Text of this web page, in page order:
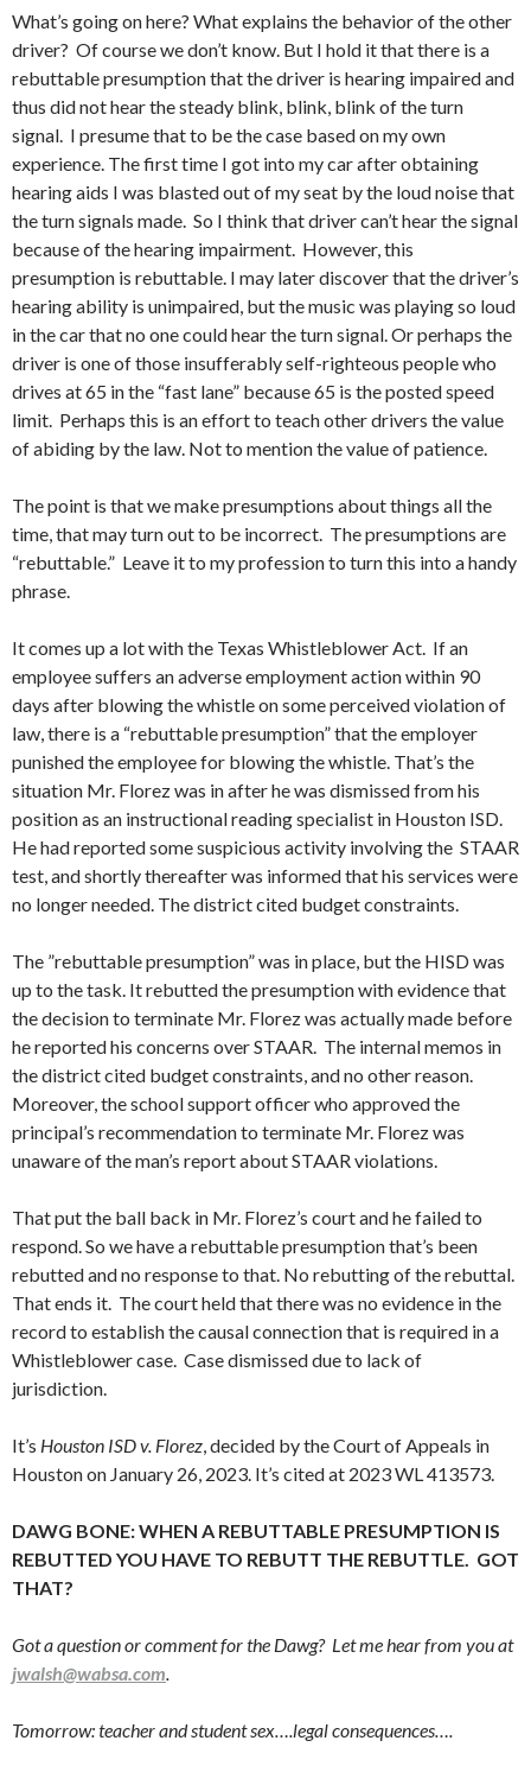
What’s going on here? What explains the behavior of the other
driver? Of course we don’t know. But I hold it that there is a
rebuttable presumption that the driver is hearing impaired and
thus did not hear the steady blink, blink, blink of the turn
signal. I presume that to be the case based on my own
experience. The first time I got into my car after obtaining
hearing aids I was blasted out of my seat by the loud noise that
the turn signals made. So I think that driver can’t hear the signal
because of the hearing impairment. However, this
presumption is rebuttable. I may later discover that the driver’s
hearing ability is unimpaired, but the music was playing so loud
in the car that no one could hear the turn signal. Or perhaps the
driver is one of those insufferably self-righteous people who
drives at 65 in the “fast lane” because 65 is the posted speed
limit. Perhaps this is an effort to teach other drivers the value
of abiding by the law. Not to mention the value of patience.
The point is that we make presumptions about things all the
time, that may turn out to be incorrect. The presumptions are
“rebuttable.” Leave it to my profession to turn this into a handy
phrase.
It comes up a lot with the Texas Whistleblower Act. If an
employee suffers an adverse employment action within 90
days after blowing the whistle on some perceived violation of
law, there is a “rebuttable presumption” that the employer
punished the employee for blowing the whistle. That’s the
situation Mr. Florez was in after he was dismissed from his
position as an instructional reading specialist in Houston ISD.
He had reported some suspicious activity involving the STAAR
test, and shortly thereafter was informed that his services were
no longer needed. The district cited budget constraints.
The ”rebuttable presumption” was in place, but the HISD was
up to the task. It rebutted the presumption with evidence that
the decision to terminate Mr. Florez was actually made before
he reported his concerns over STAAR. The internal memos in
the district cited budget constraints, and no other reason.
Moreover, the school support officer who approved the
principal’s recommendation to terminate Mr. Florez was
unaware of the man’s report about STAAR violations.
That put the ball back in Mr. Florez’s court and he failed to
respond. So we have a rebuttable presumption that’s been
rebutted and no response to that. No rebutting of the rebuttal.
That ends it. The court held that there was no evidence in the
record to establish the causal connection that is required in a
Whistleblower case. Case dismissed due to lack of
jurisdiction.
It’s Houston ISD v. Florez, decided by the Court of Appeals in
Houston on January 26, 2023. It’s cited at 2023 WL 413573.
DAWG BONE: WHEN A REBUTTABLE PRESUMPTION IS
REBUTTED YOU HAVE TO REBUTT THE REBUTTLE. GOT
THAT?
Got a question or comment for the Dawg? Let me hear from you at
jwalsh@wabsa.com.
Tomorrow: teacher and student sex….legal consequences….